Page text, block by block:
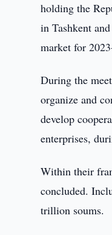
holding the
in Tashkent
market for
During the
organize and
develop
enterprises,
Within their
concluded.
trillion soums.